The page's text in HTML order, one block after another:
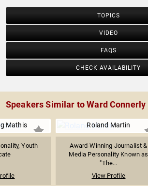
TOPICS
VIDEO
FAQS
CHECK AVAILABILITY
Speakers Similar to Ward Connerly
Mathis
Youth
Roland Martin
Award-Winning Journalist &
Media Personality Known as
"The...
View Profile